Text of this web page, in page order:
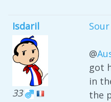
Isdaril
33
@
got
in
the